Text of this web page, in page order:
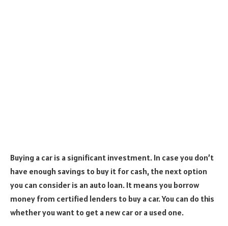
Buying a car is a significant investment. In case you don’t
have enough savings to buy it for cash, the next option
you can consider is an auto loan. It means you borrow
money from certified lenders to buy a car. You can do this
whether you want to get a new car or a used one.